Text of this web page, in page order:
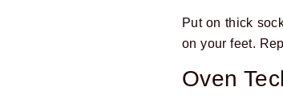
Put on thick
on your feet.
Oven